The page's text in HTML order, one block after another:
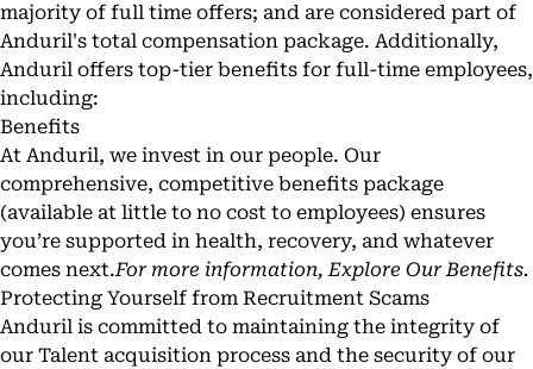
majority of full time offers; and are considered part of
Anduril's total compensation package. Additionally,
Anduril offers top-tier benefits for full-time employees,
including:
Benefits
At Anduril, we invest in our people. Our
comprehensive, competitive benefits package
(available at little to no cost to employees) ensures
you’re supported in health, recovery, and whatever
comes next.For more information,Explore Our Benefits.
Protecting Yourself from Recruitment Scams
Anduril is committed to maintaining the integrity of
our Talent acquisition process and the security of our